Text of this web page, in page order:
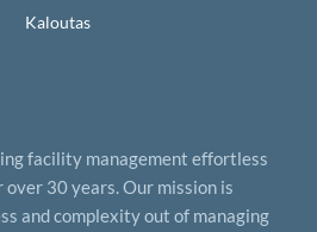
facility management effortless
over 30 years. Our mission is
and complexity out of managing